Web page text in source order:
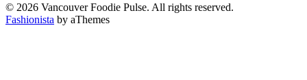
© 2026 Vancouver Foodie Pulse. All rights reserved.
Fashionista by aThemes